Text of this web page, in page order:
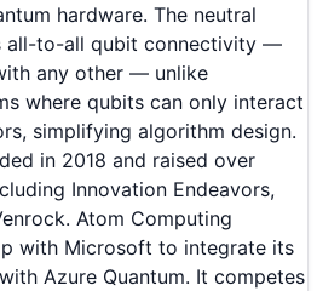
hardware. The neutral
all-to-all qubit connectivity —
any other — unlike
where qubits can only interact
simplifying algorithm design.
in 2018 and raised over
Innovation Endeavors,
Atom Computing
with Microsoft to integrate its
Azure Quantum. It competes